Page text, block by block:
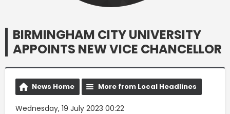
BIRMINGHAM CITY UNIVERSITY
APPOINTS NEW VICE CHANCELLOR
News Home More from Local Headlines
Wednesday, 19 July 2023 00:22